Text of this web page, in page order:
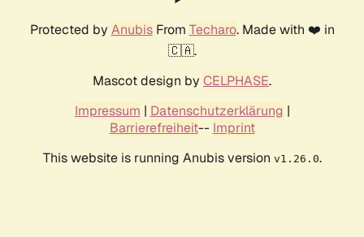
Protected by AnubisFrom Techaro. Made with ❤️ in
🇨🇦.
Mascot design by CELPHASE.
Impressum | Datenschutzerklärung |
Barrierefreiheit-- Imprint
This website is running Anubis version v1.26.0.